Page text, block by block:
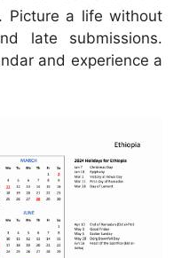
Picture a life without
late submissions.
and experience a